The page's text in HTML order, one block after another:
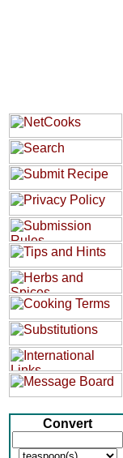
Convert